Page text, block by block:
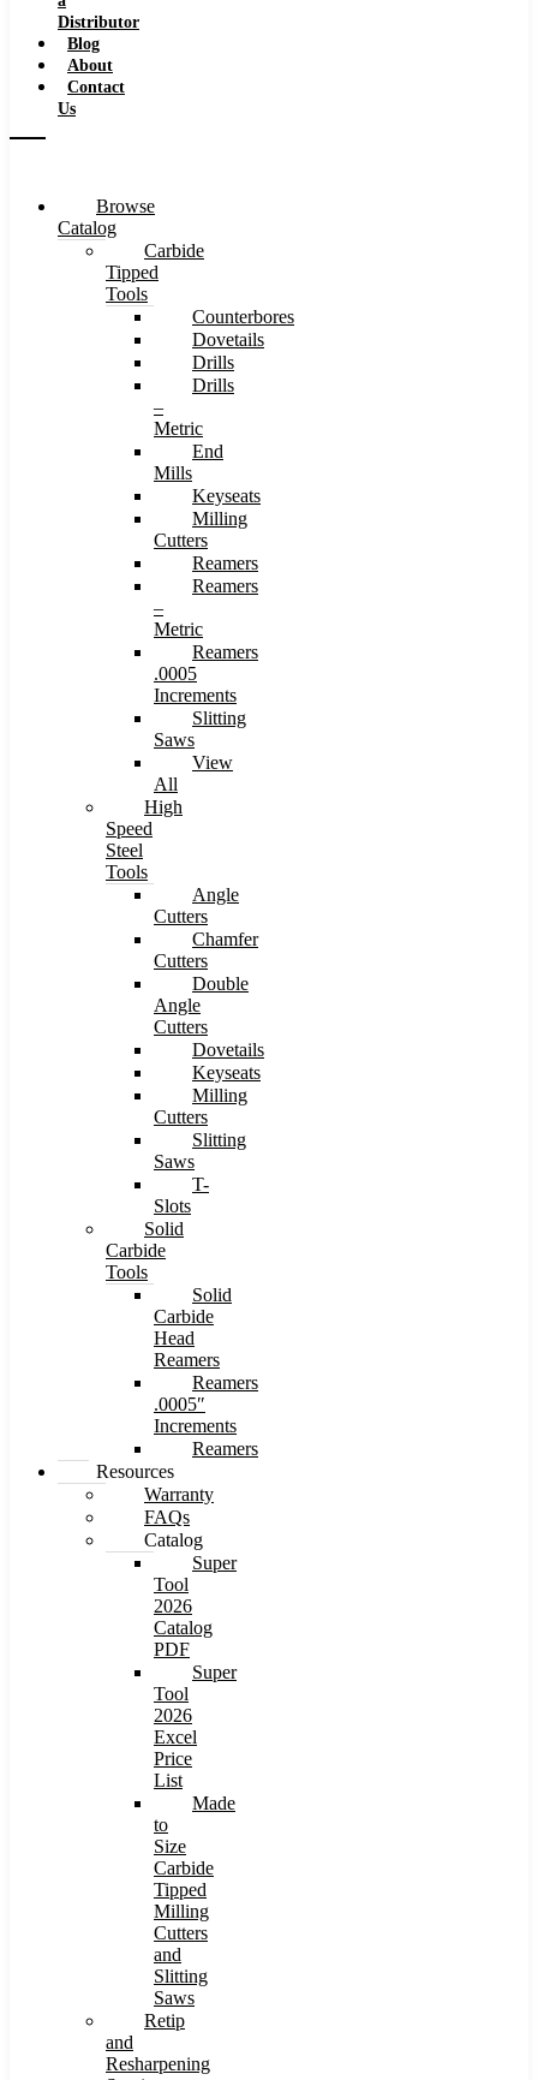
Distributor
Blog
About
Contact
Us
Browse
Catalog
Carbide
Tipped
Tools
Counterbores
Dovetails
Drills
Drills
–
Metric
End
Mills
Keyseats
Milling
Cutters
Reamers
Reamers
–
Metric
Reamers
.0005
Increments
Slitting
Saws
View
All
High
Speed
Steel
Tools
Angle
Cutters
Chamfer
Cutters
Double
Angle
Cutters
Dovetails
Keyseats
Milling
Cutters
Slitting
Saws
T-
Slots
Solid
Carbide
Tools
Solid
Carbide
Head
Reamers
Reamers
.0005″
Increments
Reamers
Resources
Warranty
FAQs
Catalog
Super
Tool
2026
Catalog
PDF
Super
Tool
2026
Excel
Price
List
Made
to
Size
Carbide
Tipped
Milling
Cutters
and
Slitting
Saws
Retip
and
Resharpening